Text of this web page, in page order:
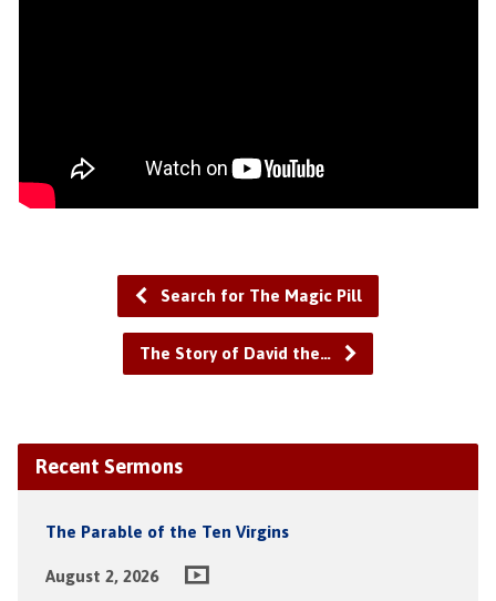
Search for The Magic Pill
The Story of David the…
Recent Sermons
The Parable of the Ten Virgins
August 2, 2026